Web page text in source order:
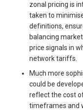
zonal pricing is
taken to
definitions,
balancing
price signals in
network tariffs.
Much more
could be
reflect the cost
timeframes and